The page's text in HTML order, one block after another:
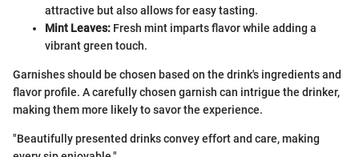
attractive but also allows for easy tasting.
Mint Leaves: Fresh mint imparts flavor while adding a
vibrant green touch.
Garnishes should be chosen based on the drink's ingredients and
flavor profile. A carefully chosen garnish can intrigue the drinker,
making them more likely to savor the experience.
"Beautifully presented drinks convey effort and care, making